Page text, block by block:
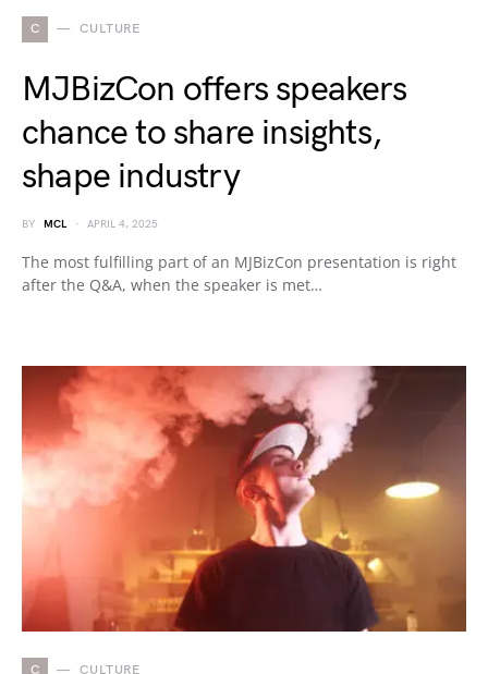
C CULTURE
MJBizCon offers speakers
chance to share insights,
shape industry
BY MCL APRIL 4, 2025
The most fulfilling part of an MJBizCon presentation is right
after the Q&A, when the speaker is met…
C CULTURE